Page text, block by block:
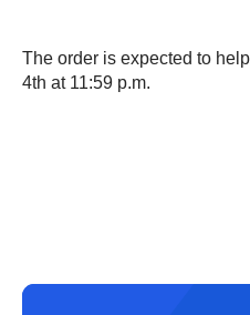
The order is expected to
4th at 11:59 p.m.